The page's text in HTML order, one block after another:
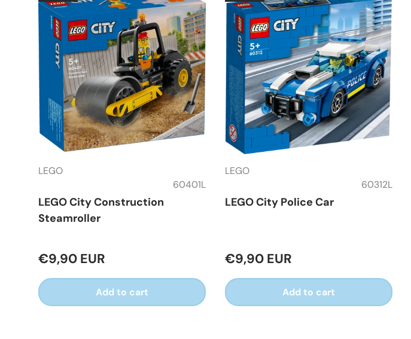
LEGO
60401L
LEGO City Construction
Steamroller
€9,90 EUR
Add to cart
LEGO
60312L
LEGO City Police Car
€9,90 EUR
Add to cart